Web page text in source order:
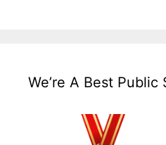
We’re A Best Public